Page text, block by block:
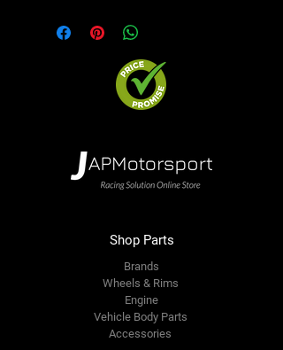
Shop Parts
Brands
Wheels & Rims
Engine
Vehicle Body Parts
Accessories